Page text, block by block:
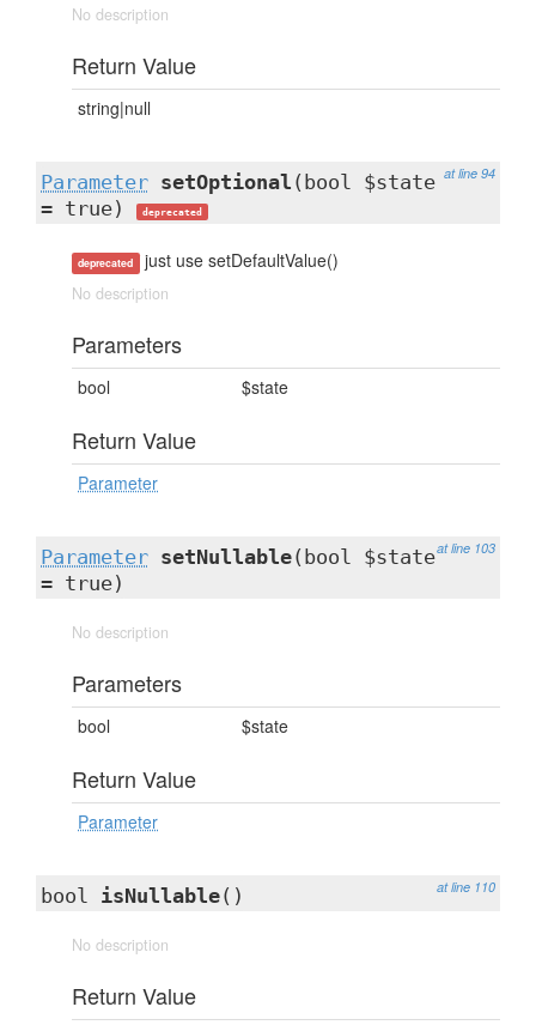
No description
Return Value
string|null
at line 94
Parameter setOptional (bool $state
= true)
deprecated
deprecated just use setDefaultValue()
No description
Parameters
bool $state
Return Value
Parameter
at line 103
Parameter setNullable(bool $state
= true)
No description
Parameters
bool $state
Return Value
Parameter
at line 110
bool isNullable()
No description
Return Value